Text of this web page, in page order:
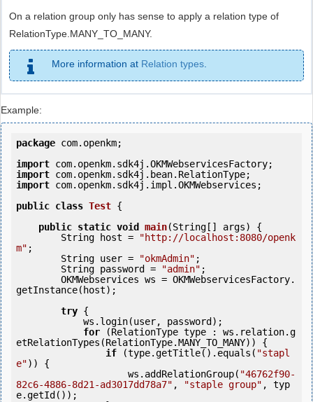
On a relation group only has sense to apply a relation type of
RelationType.MANY_TO_MANY.
More information at Relation types.
Example:
package com.openkm;
import
import
import com.openkm.sdk4j.impl.OKMWebservices;
public class Test {
public static void main(String[] args) {
        String host =
"http://localhost:8080/openk
m" ;
        String user =
"okmAdmin" ;
        String password =
"admin" ;
getInstance(host);
try {
for (RelationType type : ws.relation.g
etRelationTypes(RelationType.MANY_TO_MANY)) {
if (type.getTitle().equals( "stapl
e")) {
                    ws.addRelationGroup(
"46762f90-
82c6-4886-8d21-ad3017dd78a7" , "staple group" , typ
e.getId());